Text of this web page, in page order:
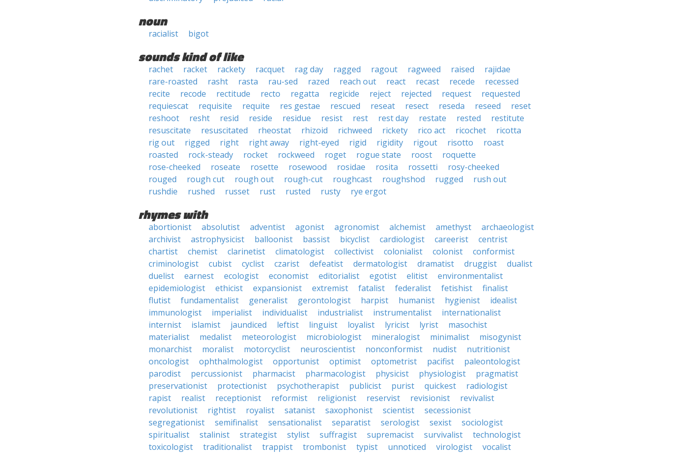
noun
racialist bigot
sounds kind of like
rachet racket rackety racquet rag day ragged ragout ragweed raised
rajidae
rare-roasted
rasht rasta rau-sed razed reach out react recast recede
recessed
recite
recode rectitude recto regatta regicide reject rejected request
requested
requiescat
requisite requite res gestae rescued reseat resect reseda reseed
reset
reshoot
resht resid reside residue resist rest rest day restate rested
restitute
resuscitate
resuscitated rheostat rhizoid richweed rickety rico act ricochet
ricotta
rig out
rigged right right away right-eyed rigid rigidity rigout risotto
roast
roasted
rock-steady rocket rockweed roget rogue state roost
roquette
rose-cheeked
roseate rosette rosewood rosidae rosita rossetti
rosy-cheeked
rouged
rough cut rough out rough-cut roughcast roughshod rugged
rush out
rushdie
rushed russet rust rusted rusty rye ergot
rhymes with
abortionist absolutist adventist agonist agronomist alchemist amethyst
archaeologist
archivist
astrophysicist balloonist bassist bicyclist cardiologist careerist
centrist
chartist
chemist clarinetist climatologist collectivist colonialist colonist
conformist
criminologist
cubist cyclist czarist defeatist dermatologist dramatist druggist
dualist
duelist
earnest ecologist economist editorialist egotist elitist
environmentalist
epidemiologist
ethicist expansionist extremist fatalist federalist fetishist
finalist
flutist
fundamentalist generalist gerontologist harpist humanist hygienist
idealist
immunologist
imperialist individualist industrialist instrumentalist
internationalist
internist
islamist jaundiced leftist linguist loyalist lyricist lyrist
masochist
materialist
medalist meteorologist microbiologist mineralogist minimalist
misogynist
monarchist
moralist motorcyclist neuroscientist nonconformist nudist
nutritionist
oncologist
ophthalmologist opportunist optimist optometrist pacifist
paleontologist
parodist
percussionist pharmacist pharmacologist physicist physiologist
pragmatist
preservationist
protectionist psychotherapist publicist purist quickest
radiologist
rapist
realist receptionist reformist religionist reservist revisionist
revivalist
revolutionist
rightist royalist satanist saxophonist scientist
secessionist
segregationist
semifinalist sensationalist separatist serologist sexist
sociologist
spiritualist
stalinist strategist stylist suffragist supremacist survivalist
technologist
toxicologist
traditionalist trappist trombonist typist unnoticed virologist
vocalist